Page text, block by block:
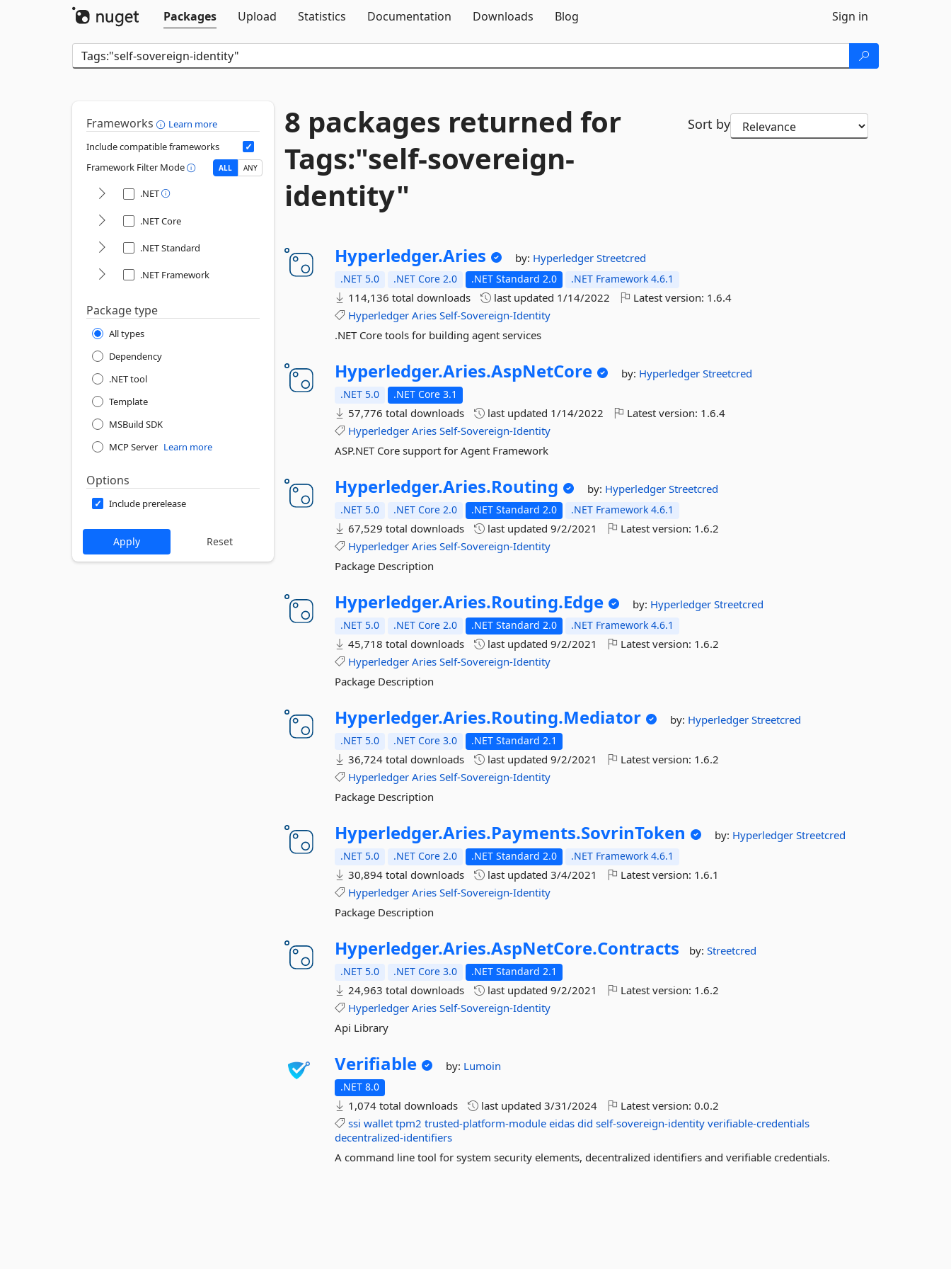
Packages
Upload Statistics Documentation Downloads Blog Sign in
Frameworks
Learn more
Include compatible frameworks
Framework Filter Mode
ALL ANY
.NET
.NET Core
.NET Standard
.NET Framework
Package type
All types
Dependency
.NET tool
Template
MSBuild SDK
MCP Server Learn more
Options
Include prerelease
8 packages returned for
Tags:"self-sovereign-
identity"
Sort by
Hyperledger.Aries by: HyperledgerStreetcred
.NET 5.0 .NET Core 2.0 .NET Standard 2.0 .NET Framework 4.6.1
114,136 total downloads last updated 1/14/2022 Latest version: 1.6.4
Hyperledger Aries Self-Sovereign-Identity
.NET Core tools for building agent services
Hyperledger.Aries.AspNetCore by: HyperledgerStreetcred
.NET 5.0 .NET Core 3.1
57,776 total downloads last updated 1/14/2022 Latest version: 1.6.4
Hyperledger Aries Self-Sovereign-Identity
ASP.NET Core support for Agent Framework
Hyperledger.Aries.Routing by: HyperledgerStreetcred
.NET 5.0 .NET Core 2.0 .NET Standard 2.0 .NET Framework 4.6.1
67,529 total downloads last updated9/2/2021 Latest version: 1.6.2
Hyperledger Aries Self-Sovereign-Identity
Package Description
Hyperledger.Aries.Routing.Edge by: HyperledgerStreetcred
.NET 5.0 .NET Core 2.0 .NET Standard 2.0 .NET Framework 4.6.1
45,718 total downloads last updated9/2/2021 Latest version: 1.6.2
Hyperledger Aries Self-Sovereign-Identity
Package Description
Hyperledger.Aries.Routing.Mediator by: HyperledgerStreetcred
.NET 5.0 .NET Core 3.0 .NET Standard 2.1
36,724 total downloads last updated9/2/2021 Latest version: 1.6.2
Hyperledger Aries Self-Sovereign-Identity
Package Description
Hyperledger.Aries.Payments.SovrinToken by: HyperledgerStreetcred
.NET 5.0 .NET Core 2.0 .NET Standard 2.0 .NET Framework 4.6.1
30,894 total downloads last updated3/4/2021 Latest version: 1.6.1
Hyperledger Aries Self-Sovereign-Identity
Package Description
Hyperledger.Aries.AspNetCore.Contracts by:Streetcred
.NET 5.0 .NET Core 3.0 .NET Standard 2.1
24,963 total downloads last updated9/2/2021 Latest version: 1.6.2
Hyperledger Aries Self-Sovereign-Identity
Api Library
Verifiable by: Lumoin
.NET 8.0
1,074 total downloads last updated3/31/2024 Latest version:0.0.2
ssi wallet tpm2 trusted-platform-module eidas did self-sovereign-identity verifiable-credentials
decentralized-identifiers
A command line tool for system security elements, decentralized identifiers and verifiable credentials.